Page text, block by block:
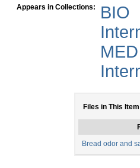
Appears in Collections:
BIO
Files in This
Bread odor and